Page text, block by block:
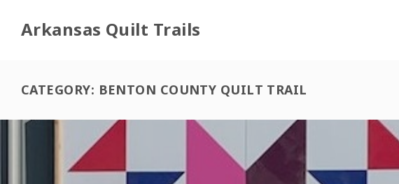
Arkansas Quilt Trails
CATEGORY: BENTON COUNTY QUILT TRAIL